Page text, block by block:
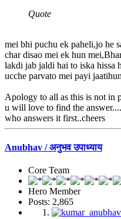
Quote
mei bhi puchu ek paheli,jo he
char disao mei ek hun
lakdi jab jaldi hai to iska hissa
ucche parvato mei payi
Apology to all as this is not in
u will love to find the
who answers it first..cheers
Anubhav / अनुभव उपाध्याय
Core Team
Hero Member
Posts: 2,865